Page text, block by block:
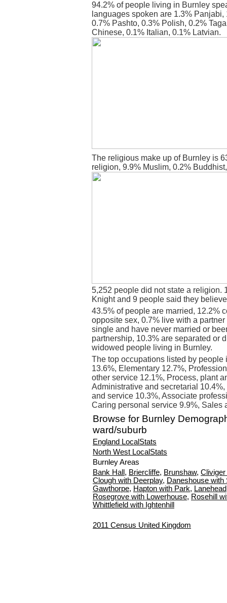
94.2% of people living in Burnley
languages spoken are 1.3%
0.7% Pashto, 0.3% Polish, 0.2%
Chinese, 0.1% Italian, 0.1% Latvian.
The religious make up of Burnley is
religion, 9.9% Muslim, 0.2%
5,252 people did not state a religion.
Knight and 9 people said they
43.5% of people are married, 12.2%
opposite sex, 0.7% live with a
single and have never married or
partnership, 10.3% are separated or
widowed people living in Burnley.
The top occupations listed by
13.6%, Elementary 12.7%,
other service 12.1%, Process, plant
Administrative and secretarial
and service 10.3%, Associate
Caring personal service 9.9%, Sales
Browse for Burnley
ward/suburb
England LocalStats
North West LocalStats
Burnley Areas
Bank Hall , Briercliffe, Brunshaw,
Clough with Deerplay, Daneshouse with
Gawthorpe, Hapton with Park, Lanehead
Rosegrove with Lowerhouse, Rosehill
Whittlefield with Ightenhill
2011 Census United Kingdom